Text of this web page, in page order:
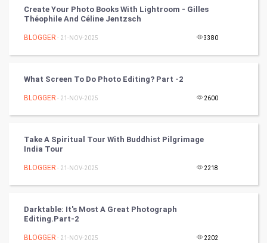
Mobile Marketing
Programming
DataScience
Winter Olympics
FootBall
Create Your Photo Books With Lightroom - Gilles
Théophile And Céline Jentzsch
BLOGGER - 21-NOV-2025 3380
What Screen To Do Photo Editing? Part -2
BLOGGER - 21-NOV-2025 2600
Take A Spiritual Tour With Buddhist Pilgrimage
India Tour
BLOGGER - 21-NOV-2025 2218
Darktable: It's Most A Great Photograph
Editing.Part-2
BLOGGER - 21-NOV-2025 2202